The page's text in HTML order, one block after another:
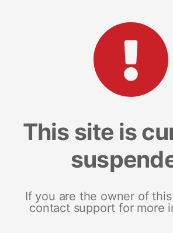
This site is
If you are the owner of
contact support for more